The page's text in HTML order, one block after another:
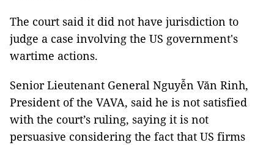
The court said it did not have jurisdiction to
judge a case involving the US government's
wartime actions.
Senior Lieutenant General Nguyễn Văn Rinh,
President of the VAVA, said he is not satisfied
with the court’s ruling, saying it is not
persuasive considering the fact that US firms